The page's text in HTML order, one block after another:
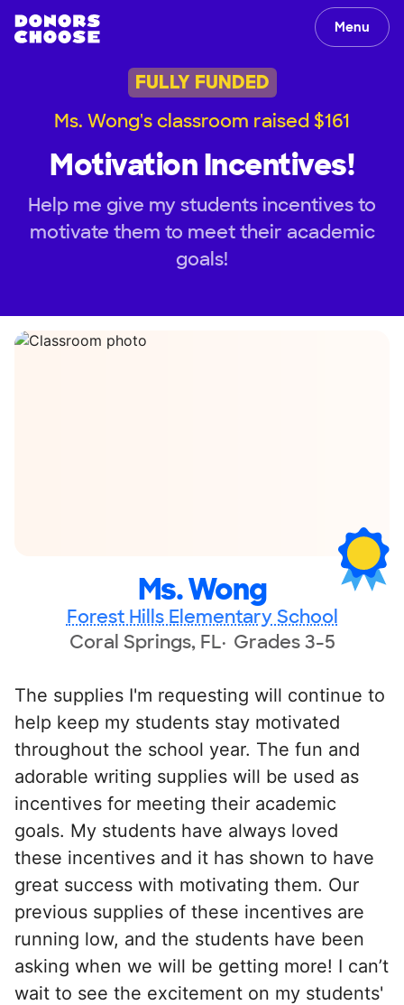
Menu
FULLY FUNDED
Ms. Wong's classroom raised $161
Motivation Incentives!
Help me give my students incentives to
motivate them to meet their academic
goals!
Ms. Wong
Forest Hills Elementary School
Coral Springs, FL Grades 3-5
The supplies I'm requesting will continue to
help keep my students stay motivated
throughout the school year. The fun and
adorable writing supplies will be used as
incentives for meeting their academic
goals. My students have always loved
these incentives and it has shown to have
great success with motivating them. Our
previous supplies of these incentives are
running low, and the students have been
asking when we will be getting more! I can’t
wait to see the excitement on my students'